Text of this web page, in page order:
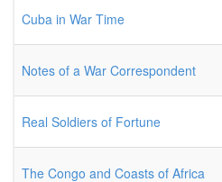
Cuba in War Time
Notes of a War Correspondent
Real Soldiers of Fortune
The Congo and Coasts of Africa